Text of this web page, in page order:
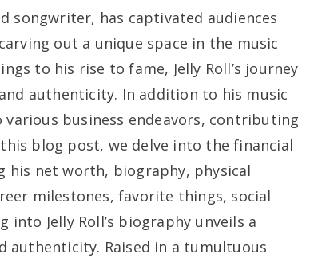
songwriter, has captivated audiences
out a unique space in the music
to his rise to fame, Jelly Roll’s journey
authenticity. In addition to his music
various business endeavors, contributing
blog post, we delve into the financial
his net worth, biography, physical
milestones, favorite things, social
into Jelly Roll’s biography unveils a
authenticity. Raised in a tumultuous